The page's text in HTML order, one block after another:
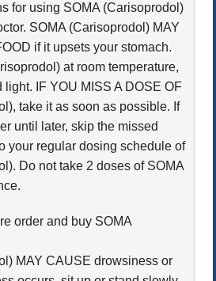
for using SOMA (Carisoprodol)
SOMA (Carisoprodol) MAY
if it upsets your stomach.
at room temperature,
light. IF YOU MISS A DOSE OF
take it as soon as possible. If
until later, skip the missed
your regular dosing schedule of
Do not take 2 doses of SOMA
order and buy SOMA
MAY CAUSE drowsiness or